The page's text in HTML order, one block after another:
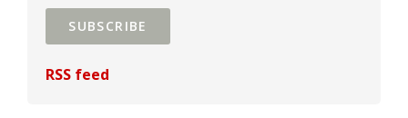
SUBSCRIBE
RSS feed